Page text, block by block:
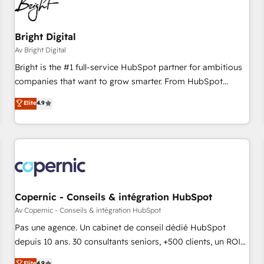
Bright Digital
Av Bright Digital
Bright is the #1 full-service HubSpot partner for ambitious
companies that want to grow smarter. From HubSpot
onboarding, to training, from developing a new website to
lead generation and digital marketing; we do it all (and with
great results)! In short, our services include: - HubSpot
consultancy: onboarding, training, data migration - HubSpot
Marketing & sales solutions: digital marketing, advertising,
campaigns, content and design We connect people, data
and technology to improve customer experiences. With our
bright people, exciting ideas and can-do mentality, we
ensure revenue growth on a daily basis. So tell us your
challenge; our passionate and growth driven team of 100+
Elite4.9
Copernic - Conseils & intégration HubSpot
Av Copernic - Conseils & intégration HubSpot
Pas une agence. Un cabinet de conseil dédié HubSpot
depuis 10 ans. 30 consultants seniors, +500 clients, un ROI
mesurable. Notre mission : faire de HubSpot un vrai levier